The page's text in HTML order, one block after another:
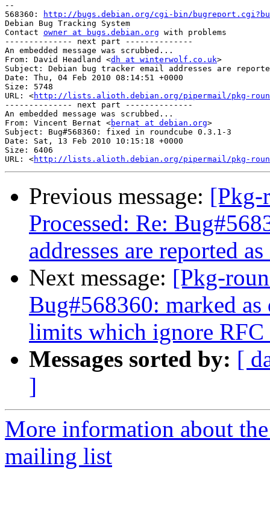
--
568360:
http://bugs.debian.org/cgi-bin/
Debian Bug Tracking System
Contact owner at bugs.debian.org with problems
-------------- next part --------------
An embedded message was scrubbed...
From: David Headland <dh at winterwolf.co.uk>
Subject: Debian bug tracker email addresses are
Date: Thu, 04 Feb 2010 08:14:51 +0000
Size: 5748
URL: <http://lists.alioth.debian.org/pipermail/pkg-
-------------- next part --------------
An embedded message was scrubbed...
From: Vincent Bernat <bernat at debian.org>
Subject: Bug#568360: fixed in roundcube 0.3.1-3
Date: Sat, 13 Feb 2010 10:15:18 +0000
Size: 6406
URL: <http://lists.alioth.debian.org/pipermail/pkg-
Previous message: [Pkg-
Processed: Re:
addresses are reported
Next message: [Pkg-
Bug#568360: marked
limits which ignore RFC
Messages sorted by: [
]
More information about
mailing list